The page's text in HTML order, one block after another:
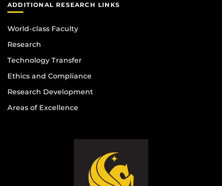
ADDITIONAL RESEARCH LINKS
World-class Faculty
Research
Technology Transfer
Ethics and Compliance
Research Development
Areas of Excellence